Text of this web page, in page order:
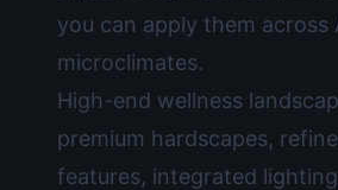
you can apply them across
microclimates.
High-end wellness
premium hardscapes,
features, integrated